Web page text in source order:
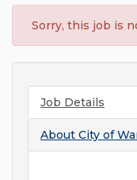
Sorry, this job is
Job Details
About City of